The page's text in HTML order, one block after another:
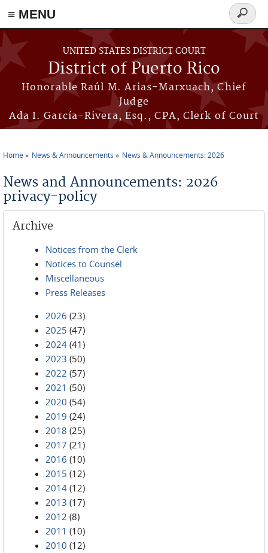
≡ MENU
Skip to main content
UNITED STATES DISTRICT COURT
District of Puerto Rico
Honorable Raúl M. Arias-Marxuach, Chief
Judge
Ada I. García-Rivera, Esq., CPA, Clerk of Court
Search
form
Home News & Announcements News & Announcements: 2026
News and Announcements: 2026
privacy-policy
Archive
Notices from the Clerk
Notices to Counsel
Miscellaneous
Press Releases
2026 (23)
2025 (47)
2024 (41)
2023 (50)
2022 (57)
2021 (50)
2020 (54)
2019 (24)
2018 (25)
2017 (21)
2016 (10)
2015 (12)
2014 (12)
2013 (17)
2012 (8)
2011 (10)
2010 (12)